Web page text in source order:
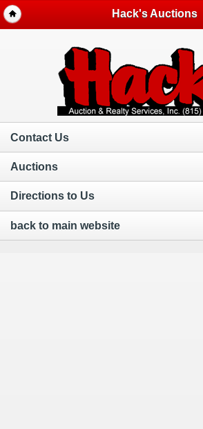
Hack's Auctions
Contact Us
Auctions
Directions to Us
back to main website